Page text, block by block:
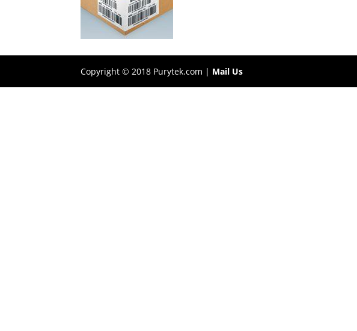
Copyright © 2018 Purytek.com | Mail Us